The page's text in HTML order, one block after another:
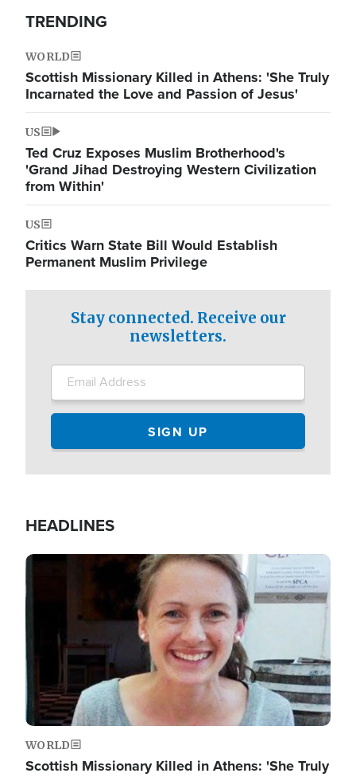
TRENDING
WORLD
Scottish Missionary Killed in Athens: 'She Truly
Incarnated the Love and Passion of Jesus'
US
Ted Cruz Exposes Muslim Brotherhood's
'Grand Jihad Destroying Western Civilization
from Within'
US
Critics Warn State Bill Would Establish
Permanent Muslim Privilege
Stay connected. Receive our
newsletters.
HEADLINES
Image
WORLD
Scottish Missionary Killed in Athens: 'She Truly